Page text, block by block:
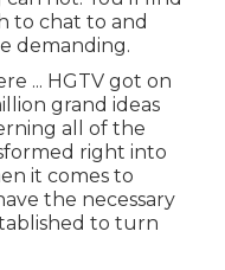
to chat to and
demanding.
... HGTV got on
grand ideas
all of the
right into
it comes to
the necessary
to turn